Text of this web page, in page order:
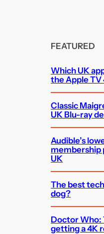
FEATURED
Which UK
the Apple TV
Classic
UK Blu-ray
Audible’s
membership
UK
The best
dog?
Doctor Who:
getting a 4K